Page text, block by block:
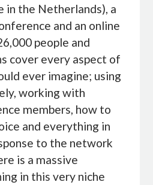
in the Netherlands), a
and an online
people and
cover every aspect of
ever imagine; using
working with
members, how to
and everything in
to the network
is a massive
in this very niche